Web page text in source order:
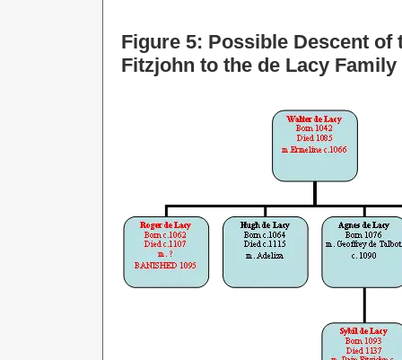
Figure 5: Possible Descent
Fitzjohn to the de Lacy Family